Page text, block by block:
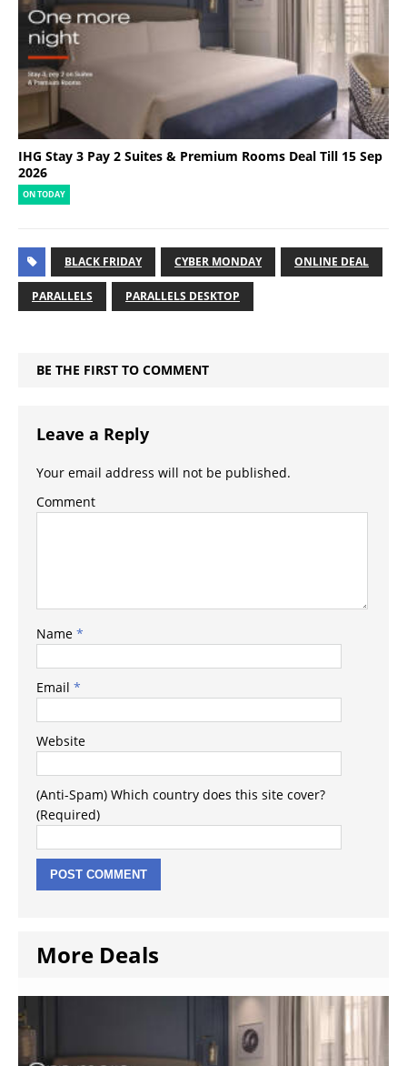
IHG Stay 3 Pay 2 Suites & Premium Rooms Deal Till 15 Sep
2026
ON TODAY
BLACK FRIDAY CYBER MONDAY ONLINE DEAL
PARALLELS PARALLELS DESKTOP
BE THE FIRST TO COMMENT
Leave a Reply
Your email address will not be published.
Comment
Name *
Email *
Website
(Anti-Spam) Which country does this site cover?
(Required)
More Deals